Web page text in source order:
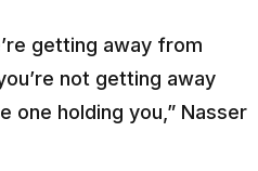
getting away from
not getting away
one holding you,” Nasser